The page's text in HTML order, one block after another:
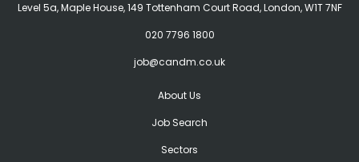
Level 5a, Maple House, 149 Tottenham Court Road, London, W1T 7NF
020 7796 1800
job@candm.co.uk
About Us
Job Search
Sectors